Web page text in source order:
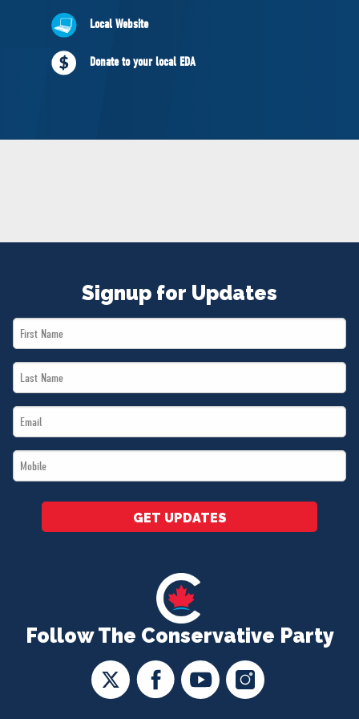
NEWS
VOLUNTEER
JOIN
Local Website
Donate to your local EDA
Follow The Conservative Party
Signup for Updates
First
Name
Last
Name
Email
*
Mobile
*
GET UPDATES